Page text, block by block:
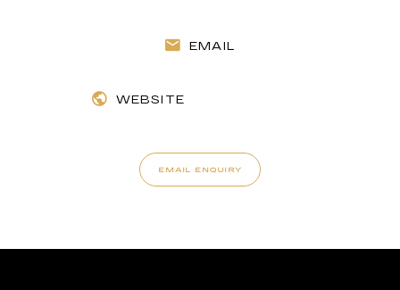
EMAIL
WEBSITE
EMAIL ENQUIRY